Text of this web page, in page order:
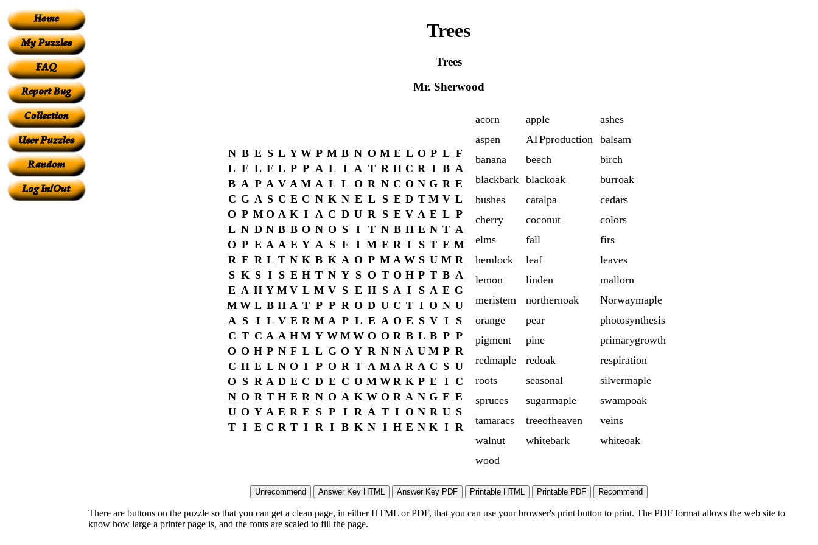
Trees
Trees
Mr. Sherwood
N B E S L Y W P M B N O M E L O P L F
L E L E L P P A L I A T R H C R I B A
B A P A V A M A L L O R N C O N G R E
C G A S C E C N K N E L S E D T M V L
O P M O A K I A C D U R S E V A E L P
L N D N B B O N O S I T N B H E N T A
O P E A A E Y A S F I M E R I S T E M
R E R L T N K B K A O P M A W S U M R
S K S I S E H T N Y S O T O H P T B A
E A H Y M V L M V S E H S A I S A E G
M W L B H A T P P R O D U C T I O N U
A S I L V E R M A P L E A O E S V I
S
C T C A A H M Y W M W O O R B L B P P
O O H P N F L L G O Y R N N A U M P R
C H E L N O I P O R T A M A R A C S U
O S R A D E C D E C O M W R K P E I C
N O R T H E R N O A K W O R A N G E E
U O Y A E R E S P I R A T I O N R U S
T I E C R T I R I B K N I H E N K I R
acorn apple
ashes
aspen
ATPproduction
balsam
banana
beech
birch
blackbark
blackoak
burroak
bushes
catalpa
cedars
cherry
coconut
colors
elms
fall
firs
hemlock
leaf
leaves
lemon
linden
mallorn
meristem
northernoak
Norwaymaple
orange
pear
photosynthesis
pigment
pine
primarygrowth
redmaple
redoak
respiration
roots
seasonal
silvermaple
spruces
sugarmaple
swampoak
tamaracs
treeofheaven
veins
walnut
whitebark
whiteoak
wood
There are buttons on the puzzle so that you can get a clean page, in either HTML or PDF, that you can use your browser's print button to print. The PDF format allows the web site to
know how large a printer page is, and the fonts are scaled to fill the page.